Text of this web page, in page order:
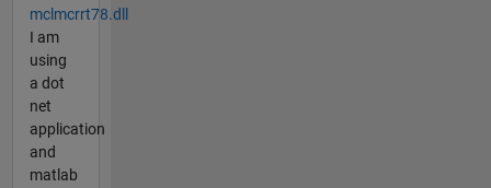
mclmcrrt78.dll
I am
using
a dot
net
application
and
matlab